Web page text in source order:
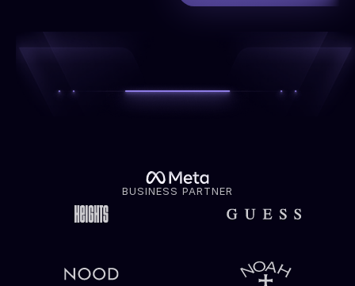
BUSINESS PARTNER